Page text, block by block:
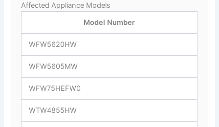
Affected Appliance Models
Model Number
WFW5620HW
WFW5605MW
WFW75HEFW0
WTW4855HW